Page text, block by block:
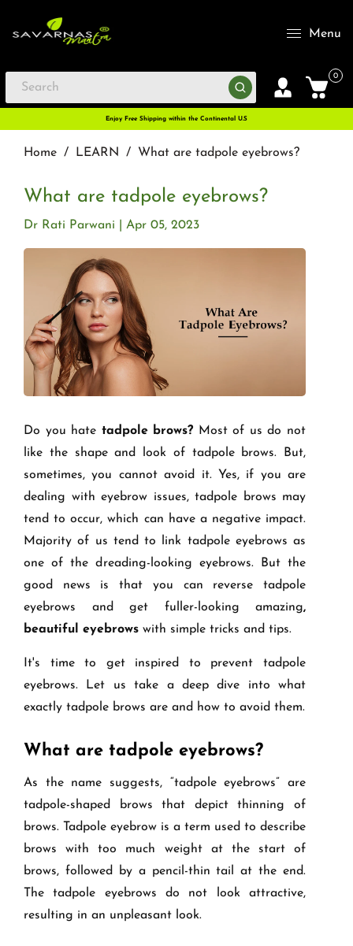
Menu
0
Enjoy Free Shipping within the Continental U.S
Home / LEARN / What are tadpole eyebrows?
What are tadpole eyebrows?
Apr 05, 2023
Dr Rati Parwani
Do you hate tadpole brows? Most of us do not
like the shape and look of tadpole brows. But,
sometimes, you cannot avoid it. Yes, if you are
dealing with eyebrow issues, tadpole brows may
tend to occur, which can have a negative impact.
Majority of us tend to link tadpole eyebrows as
one of the dreading-looking eyebrows. But the
good news is that you can reverse tadpole
eyebrows and get fuller-looking amazing,
beautiful eyebrows with simple tricks and tips.
It's time to get inspired to prevent tadpole
eyebrows. Let us take a deep dive into what
exactly tadpole brows are and how to avoid them.
What are tadpole eyebrows?
As the name suggests, “tadpole eyebrows” are
tadpole-shaped brows that depict thinning of
brows. Tadpole eyebrow is a term used to describe
brows with too much weight at the start of
brows, followed by a pencil-thin tail at the end.
The tadpole eyebrows do not look attractive,
resulting in an unpleasant look.